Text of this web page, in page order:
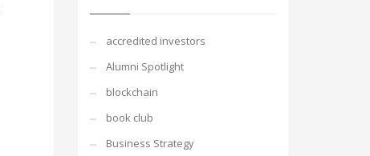
accredited investors
Alumni Spotlight
blockchain
book club
Business Strategy